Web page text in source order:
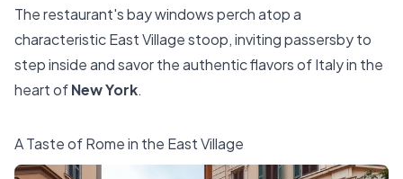
The restaurant's bay windows perch atop a
characteristic East Village stoop, inviting passersby to
step inside and savor the authentic flavors of Italy in the
heart ofNew York.
A Taste of Rome in the East Village